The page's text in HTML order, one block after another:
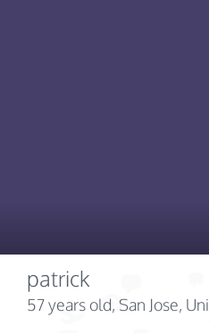
patrick
57 years old, San Jose,